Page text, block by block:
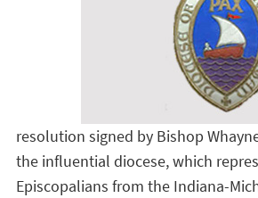
resolution signed by Bishop
the influential diocese, which
Episcopalians from the Indiana-